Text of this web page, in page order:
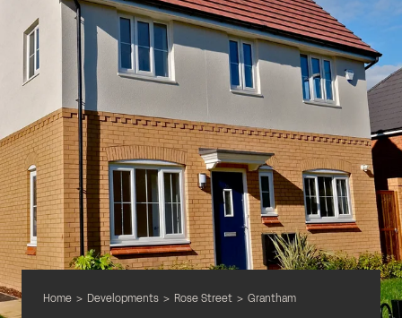
Home > Developments > Rose Street > Grantham